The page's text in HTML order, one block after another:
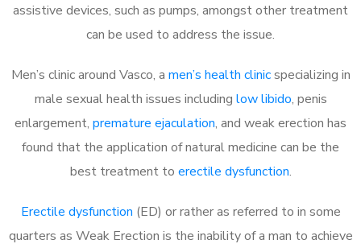
assistive devices, such as pumps, amongst other treatment
can be used to address the issue.
Men’s clinic around Vasco, a men’s health clinicspecializing in
male sexual health issues including low libido, penis
enlargement, premature ejaculation, and weak erection has
found that the application of natural medicine can be the
best treatment to erectile dysfunction.
Erectile dysfunction (ED) or rather as referred to in some
quarters as Weak Erection is the inability of a man to achieve